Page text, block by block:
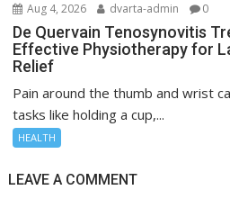
Aug 4, 2026 dvarta-admin 0
De Quervain Tenosynovitis
Effective Physiotherapy for
Relief
Pain around the thumb and wrist
tasks like holding a cup,...
HEALTH
LEAVE A COMMENT